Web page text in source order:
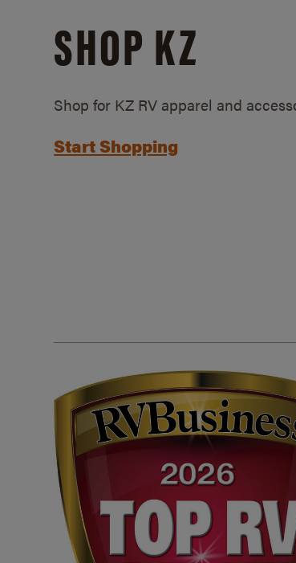
SHOP KZ
Shop for KZ RV apparel and
Start Shopping